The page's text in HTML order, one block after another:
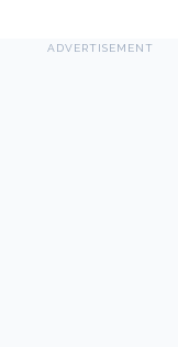
ADVERTISEMENT